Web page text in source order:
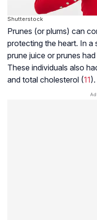
Shutterstock
Prunes (or plums) can
protecting the heart. In a
prune juice or prunes
These individuals also
and total cholesterol (11).